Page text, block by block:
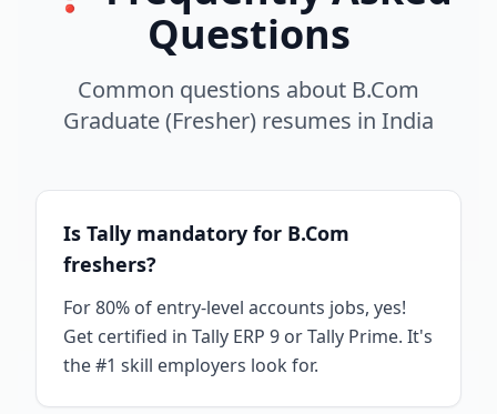
Questions
Common questions about B.Com
Graduate (Fresher) resumes in India
Is Tally mandatory for B.Com
freshers?
For 80% of entry-level accounts jobs, yes!
Get certified in Tally ERP 9 or Tally Prime. It's
the #1 skill employers look for.